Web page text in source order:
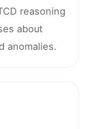
reasoning
about
anomalies.